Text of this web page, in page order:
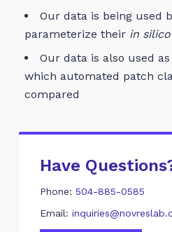
Our data is being used
parameterize their in silico
Our data is also used
which automated patch
compared
Have
Phone: 504-885-0585
Email: